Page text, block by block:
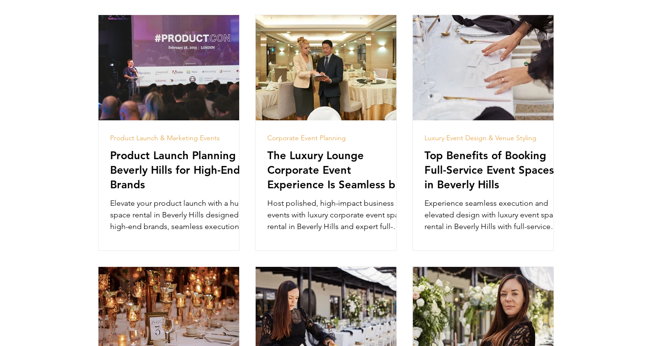
Product Launch Planning in
Beverly Hills for High-End
Brands
Elevate your product launch with a huge
space rental in Beverly Hills designed for
high-end brands, seamless execution,
Product Launch & Marketing Events
The Luxury Lounge
Corporate Event
Experience Is Seamless by
Design
Host polished, high-impact business
events with luxury corporate event space
rental in Beverly Hills and expert full-
Corporate Event Planning
Top Benefits of Booking
Full-Service Event Spaces
in Beverly Hills
Experience seamless execution and
elevated design with luxury event space
rental in Beverly Hills with full-service
Luxury Event Design & Venue Styling